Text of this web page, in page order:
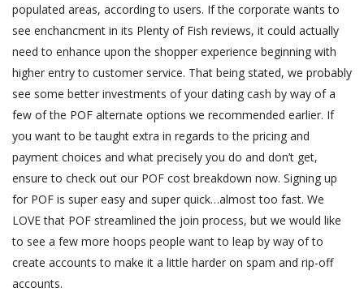
populated areas, according to users. If the corporate wants to
see enchancment in its Plenty of Fish reviews, it could actually
need to enhance upon the shopper experience beginning with
higher entry to customer service. That being stated, we probably
see some better investments of your dating cash by way of a
few of the POF alternate options we recommended earlier. If
you want to be taught extra in regards to the pricing and
payment choices and what precisely you do and don’t get,
ensure to check out our POF cost breakdown now. Signing up
for POF is super easy and super quick…almost too fast. We
LOVE that POF streamlined the join process, but we would like
to see a few more hoops people want to leap by way of to
create accounts to make it a little harder on spam and rip-off
accounts.